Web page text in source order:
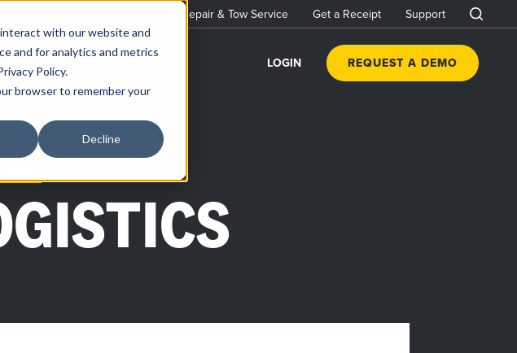
with our website and
and for analytics and metrics
Policy.
browser to remember your
Decline
Repair & Tow Service Get a Receipt Support
COMPANY LOGIN REQUEST A DEMO